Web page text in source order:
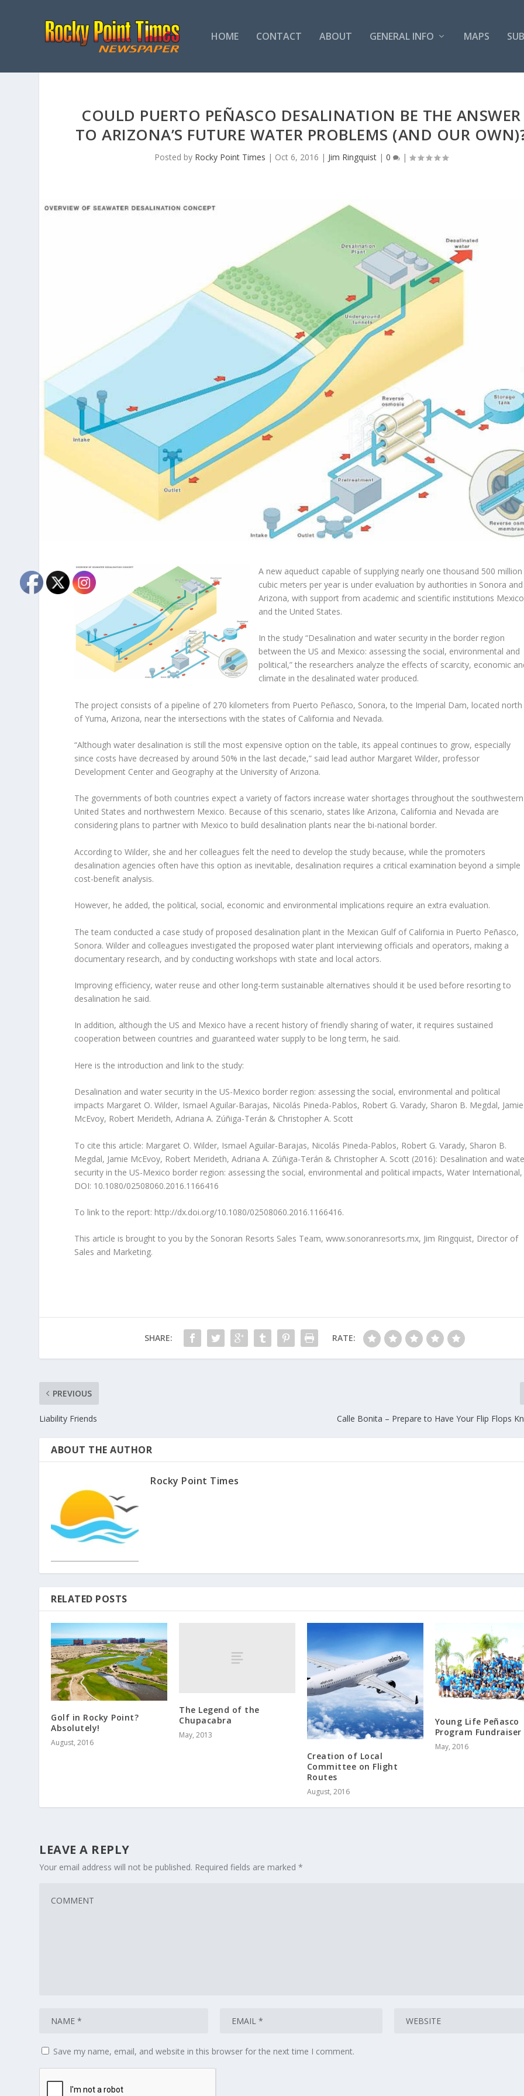
HOME CONTACT ABOUT GENERAL INFO MAPS
COULD PUERTO PEÑASCO DESALINATION BE THE ANSWER
TO ARIZONA’S FUTURE WATER PROBLEMS (AND OUR
Posted by Rocky Point Times | Oct 6, 2016 | Jim Ringquist| 0 |
A new aqueduct capable of supplying nearly one thousand 500 million
cubic meters per year is under evaluation by authorities in Sonora and
Arizona, with support from academic and scientific institutions Mexico
and the United States.
In the study “Desalination and water security in the border region
between the US and Mexico: assessing the social, environmental and
political,” the researchers analyze the effects of scarcity, economic
climate in the desalinated water produced.
The project consists of a pipeline of 270 kilometers from Puerto Peñasco, Sonora, to the Imperial Dam, located north
of Yuma, Arizona, near the intersections with the states of California and Nevada.
“Although water desalination is still the most expensive option on the table, its appeal continues to grow, especially
since costs have decreased by around 50% in the last decade,” said lead author Margaret Wilder, professor
Development Center and Geography at the University of Arizona.
The governments of both countries expect a variety of factors increase water shortages throughout the southwestern
United States and northwestern Mexico. Because of this scenario, states like Arizona, California and Nevada are
considering plans to partner with Mexico to build desalination plants near the bi-national border.
According to Wilder, she and her colleagues felt the need to develop the study because, while the promoters
desalination agencies often have this option as inevitable, desalination requires a critical examination beyond a simple
cost-benefit analysis.
However, he added, the political, social, economic and environmental implications require an extra evaluation.
The team conducted a case study of proposed desalination plant in the Mexican Gulf of California in Puerto Peñasco,
Sonora. Wilder and colleagues investigated the proposed water plant interviewing officials and operators, making a
documentary research, and by conducting workshops with state and local actors.
Improving efficiency, water reuse and other long-term sustainable alternatives should it be used before resorting to
desalination he said.
In addition, although the US and Mexico have a recent history of friendly sharing of water, it requires sustained
cooperation between countries and guaranteed water supply to be long term, he said.
Here is the introduction and link to the study:
Desalination and water security in the US-Mexico border region: assessing the social, environmental and political
impacts Margaret O. Wilder, Ismael Aguilar-Barajas, Nicolás Pineda-Pablos, Robert G. Varady, Sharon B. Megdal, Jamie
McEvoy, Robert Merideth, Adriana A. Zúñiga-Terán & Christopher A. Scott
To cite this article: Margaret O. Wilder, Ismael Aguilar-Barajas, Nicolás Pineda-Pablos, Robert G. Varady, Sharon B.
Megdal, Jamie McEvoy, Robert Merideth, Adriana A. Zúñiga-Terán & Christopher A. Scott (2016): Desalination and
security in the US-Mexico border region: assessing the social, environmental and political impacts, Water International,
DOI: 10.1080/02508060.2016.1166416
To link to the report: http://dx.doi.org/10.1080/02508060.2016.1166416.
This article is brought to you by the Sonoran Resorts Sales Team, www.sonoranresorts.mx, Jim Ringquist, Director of
Sales and Marketing.
SHARE: RATE:
PREVIOUS
Liability Friends Calle Bonita – Prepare to Have Your Flip Flops
ABOUT THE AUTHOR
Rocky Point Times
RELATED POSTS
Golf in Rocky Point?
Absolutely!
August, 2016
The Legend of the
Chupacabra
May, 2013
Creation of Local
Committee on Flight
Routes
August, 2016
Young Life Peñasco
Program Fundraiser
May, 2016
LEAVE A REPLY
Your email address will not be published. Required fields are marked*
Save my name, email, and website in this browser for the next time I comment.